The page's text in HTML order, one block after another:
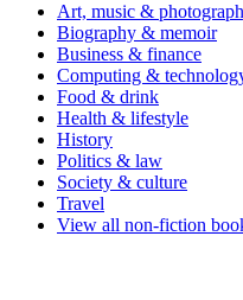
Art, music &
Biography & memoir
Business & finance
Computing &
Food & drink
Health & lifestyle
History
Politics & law
Society & culture
Travel
View all non-fiction